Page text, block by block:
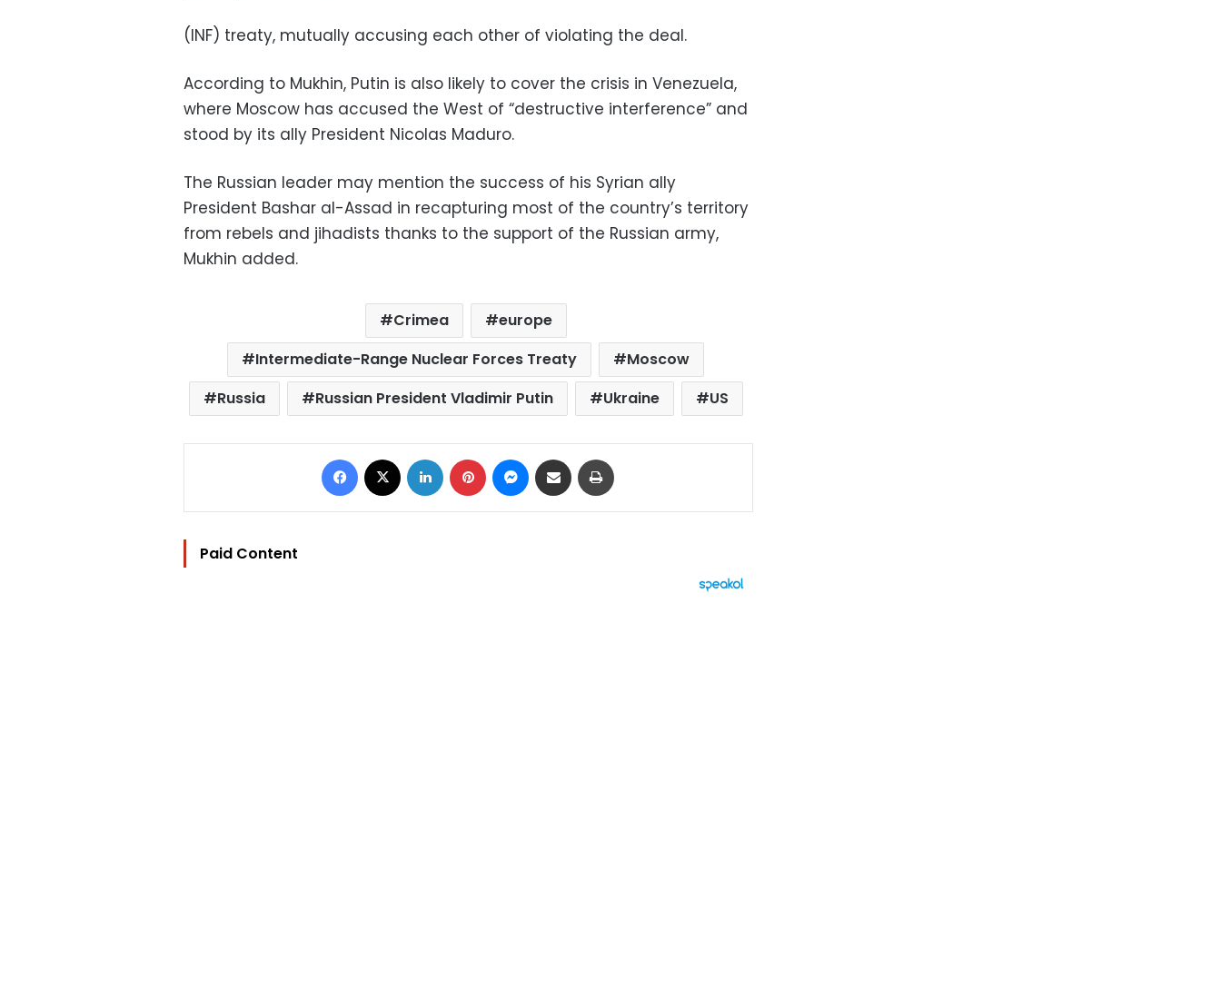
(INF) treaty, mutually accusing each other of violating the deal.
According to Mukhin, Putin is also likely to cover the crisis in Venezuela,
where Moscow has accused the West of “destructive interference” and
stood by its ally President Nicolas Maduro.
The Russian leader may mention the success of his Syrian ally
President Bashar al-Assad in recapturing most of the country’s territory
from rebels and jihadists thanks to the support of the Russian army,
Mukhin added.
Crimea
europe
Intermediate-Range Nuclear Forces Treaty
Moscow
Russia
Russian President Vladimir Putin Ukraine US
Facebook LinkedIn Pinterest Messenger
Share via Email
Paid Content